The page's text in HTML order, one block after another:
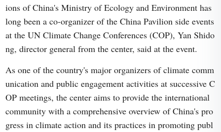
ions of China's Ministry of Ecology and Environment has
long been a co-organizer of the China Pavilion side events
at the UN Climate Change Conferences (COP), Yan Shido
ng, director general from the center, said at the event.
As one of the country's major organizers of climate comm
unication and public engagement activities at successive C
OP meetings, the center aims to provide the international
community with a comprehensive overview of China's pro
gress in climate action and its practices in promoting publ